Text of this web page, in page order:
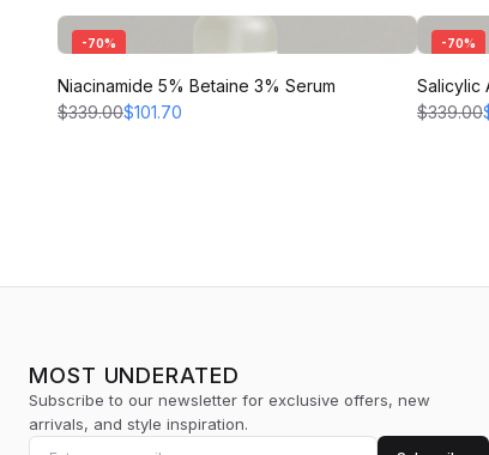
-70%
Niacinamide 5% Betaine 3% Serum
$339.00$101.70
-70%
Salicylic
$339.00
MOST UNDERATED
Subscribe to our newsletter for exclusive offers, new
arrivals, and style inspiration.